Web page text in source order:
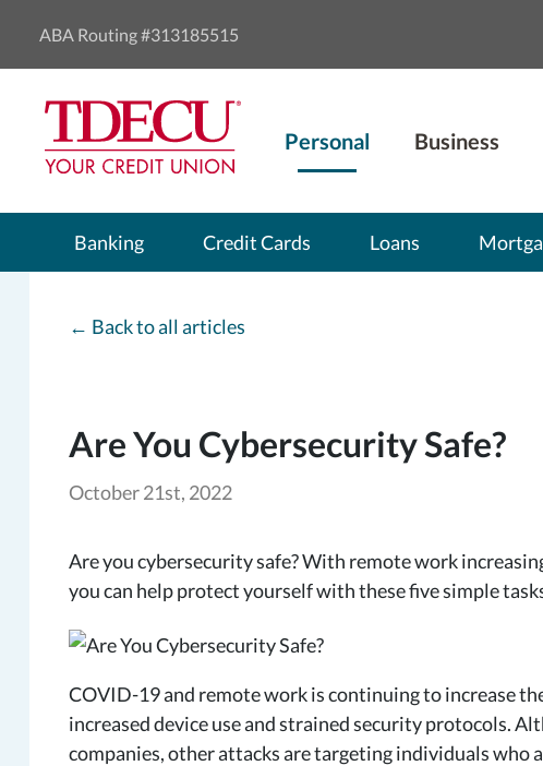
ABA Routing #313185515
Personal Business
Banking Credit Cards Loans
← Back to all articles
Are You Cybersecurity Safe?
October 21st, 2022
Are you cybersecurity safe? With remote work
you can help protect yourself with these five simple
COVID-19 and remote work is continuing to increase
increased device use and strained security protocols.
companies, other attacks are targeting individuals who